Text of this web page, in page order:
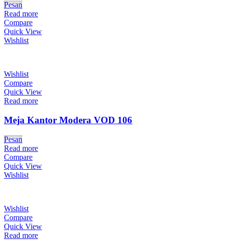
Pesan
Read more
Compare
Quick View
Wishlist
Wishlist
Compare
Quick View
Read more
Meja Kantor Modera VOD 106
Pesan
Read more
Compare
Quick View
Wishlist
Wishlist
Compare
Quick View
Read more